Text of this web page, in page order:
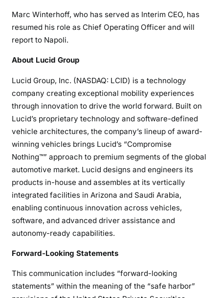
Marc Winterhoff, who has served as Interim CEO, has
resumed his role as Chief Operating Officer and will
report to Napoli.
About Lucid Group
Lucid Group, Inc. (NASDAQ: LCID) is a technology
company creating exceptional mobility experiences
through innovation to drive the world forward. Built on
Lucid’s proprietary technology and software-defined
vehicle architectures, the company’s lineup of award-
winning vehicles brings Lucid’s “Compromise
Nothing™” approach to premium segments of the global
automotive market. Lucid designs and engineers its
products in-house and assembles at its vertically
integrated facilities in Arizona and Saudi Arabia,
enabling continuous innovation across vehicles,
software, and advanced driver assistance and
autonomy-ready capabilities.
Forward-Looking Statements
This communication includes “forward-looking
statements” within the meaning of the “safe harbor”